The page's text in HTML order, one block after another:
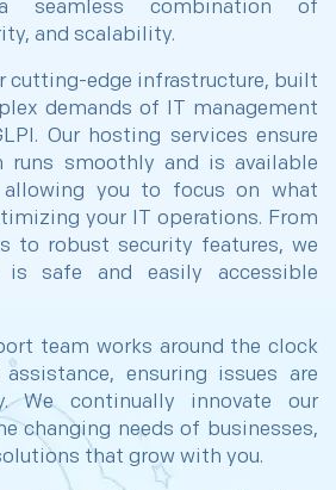
seamless combination of
and scalability.
cutting-edge infrastructure, built
demands of IT management
Our hosting services ensure
smoothly and is available
you to focus on what
your IT operations. From
to robust security features, we
is safe and easily accessible
team works around the clock
ensuring issues are
We continually innovate our
changing needs of businesses,
that grow with you.